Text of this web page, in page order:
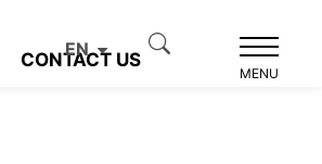
CONTACT US
EN
MENU
Product recommendation